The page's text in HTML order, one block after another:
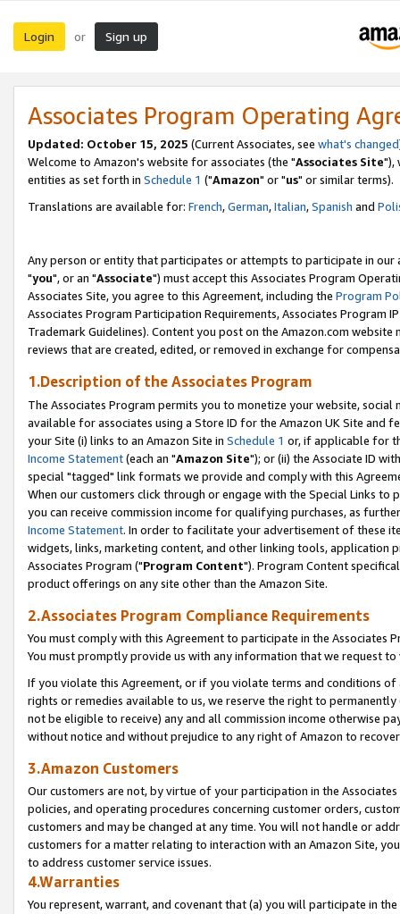
Login or Sign up
Associates Program Operating
Updated: October 15, 2025 (Current Associates, see what's changed
Welcome to Amazon's website for associates (the "Associates Site"),
entities as set forth in Schedule 1 ("Amazon" or "us" or similar terms).
Translations are available for: French,German,Italian,Spanish and
Any person or entity that participates or attempts to participate in our
"you", or an "Associate") must accept this Associates Program
Associates Site, you agree to this Agreement, including the Program
Associates Program Participation Requirements, Associates Program
Trademark Guidelines). Content you post on the Amazon.com
reviews that are created, edited, or removed in exchange for
1.Description of the Associates Program
The Associates Program permits you to monetize your website,
available for associates using a Store ID for the Amazon UK Site and
your Site (i) links to an Amazon Site in Schedule 1 or, if applicable for
Income Statement(each an "Amazon Site"); or (ii) the Associate ID
special "tagged" link formats we provide and comply with this
When our customers click through or engage with the Special Links
you can receive commission income for qualifying purchases, as
Income Statement. In order to facilitate your advertisement of these
widgets, links, marketing content, and other linking tools, application
Associates Program ("Program Content"). Program Content
product offerings on any site other than the Amazon Site.
2.Associates Program Compliance Requirements
You must comply with this Agreement to participate in the Associates
You must promptly provide us with any information that we request
If you violate this Agreement, or if you violate terms and conditions
rights or remedies available to us, we reserve the right to
not be eligible to receive) any and all commission income otherwise
without notice and without prejudice to any right of Amazon to
3.Amazon Customers
Our customers are not, by virtue of your participation in the
policies, and operating procedures concerning customer orders,
customers and may be changed at any time. You will not handle or
customers for a matter relating to interaction with an Amazon Site,
to address customer service issues.
4.Warranties
You represent, warrant, and covenant that (a) you will participate in